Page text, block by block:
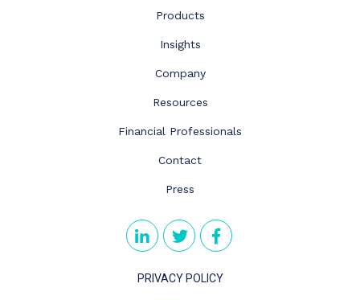
Products
Insights
Company
Resources
Financial Professionals
Contact
Press
PRIVACY POLICY